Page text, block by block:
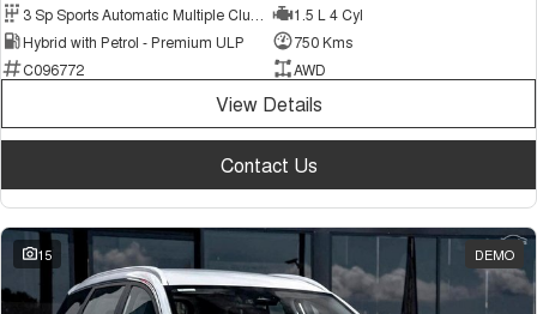
1.5 L 4 Cyl
Hybrid with Petrol - Premium ULP
750 Kms
C096772
AWD
View Details
Contact Us
15 DEMO